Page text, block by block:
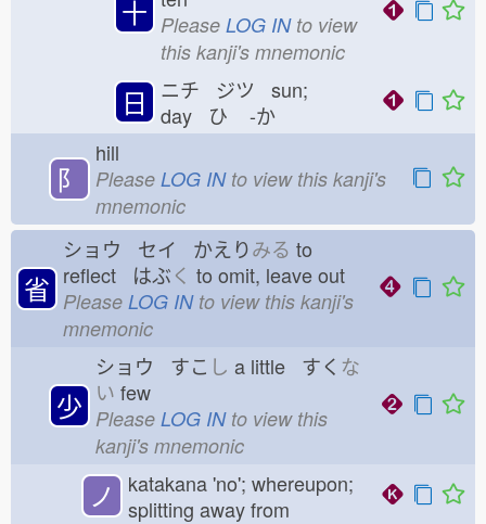
十 Please LOG INto view
this kanji's mnemonic
日
ニチ ジツ sun;
day ひ -か
⻖
hill
Please LOG INto view this kanji's
mnemonic
省
ショウ セイ かえりみる to
reflect はぶく to omit, leave out
Please LOG INto view this kanji's
mnemonic
少
ショウ すこ し a little すく な
い few
Please LOG INto view this
kanji's mnemonic
ノ
katakana 'no'; whereupon;
splitting away from